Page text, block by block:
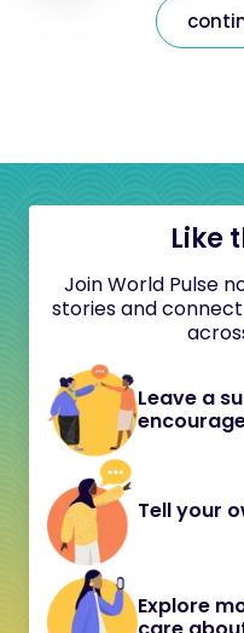
Like
Join World Pulse
stories and
Leave a
Tell your
Explore